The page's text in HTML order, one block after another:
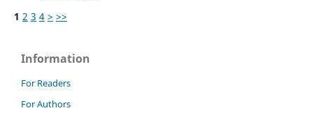
1 2 3 4 > >>
Information
For Readers
For Authors